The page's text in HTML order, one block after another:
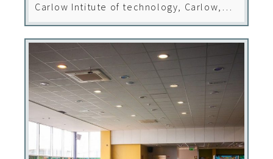
Carlow Intitute of technology, Carlow,
County Carlow